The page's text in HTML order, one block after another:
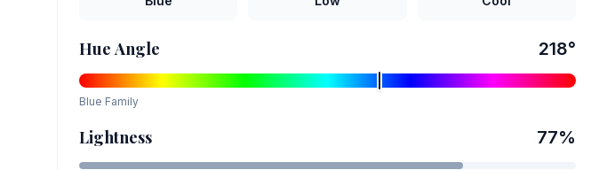
Hue Angle 218°
Blue Family
Lightness 77%